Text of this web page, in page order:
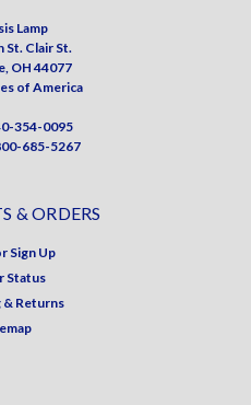
Lamp
St. Clair St.
OH 44077
of America
354-0095
685-5267
& ORDERS
Sign Up
Status
& Returns